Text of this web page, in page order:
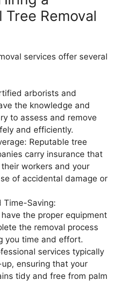
Tree Removal
services offer several
arborists and
the knowledge and
to assess and remove
and efficiently.
Reputable tree
carry insurance that
workers and your
of accidental damage or
Time-Saving:
the proper equipment
the removal process
you time and effort.
services typically
ensuring that your
tidy and free from palm